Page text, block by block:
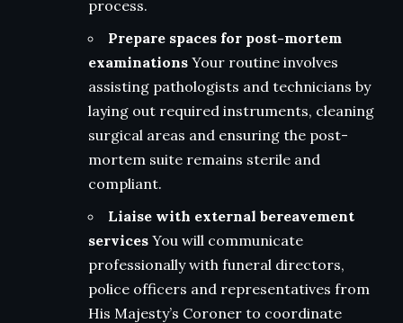
process.
Prepare spaces for post-mortem
examinations Your routine involves
assisting pathologists and technicians by
laying out required instruments, cleaning
surgical areas and ensuring the post-
mortem suite remains sterile and
compliant.
Liaise with external bereavement
services You will communicate
professionally with funeral directors,
police officers and representatives from
His Majesty’s Coroner to coordinate